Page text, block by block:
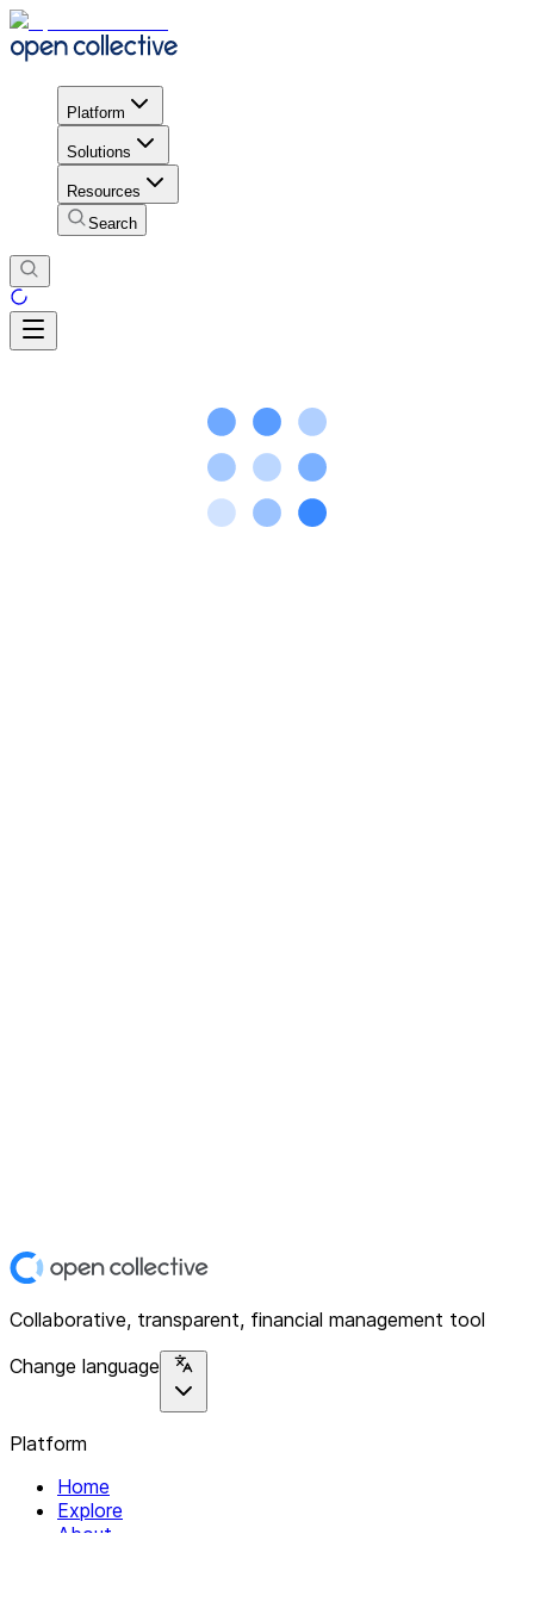
Platform
Solutions
Resources
Search
Collaborative, transparent, financial management tool
Change language
Platform
Home
Explore
About